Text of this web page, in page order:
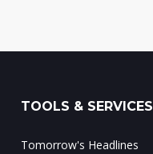
TOOLS & SERVICES
Tomorrow's Headlines